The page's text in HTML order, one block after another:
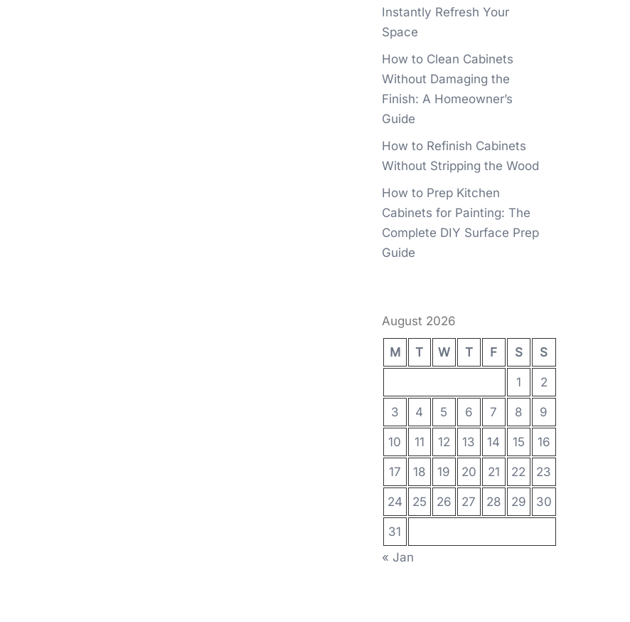
Instantly Refresh Your
Space
How to Clean Cabinets
Without Damaging the
Finish: A Homeowner’s
Guide
How to Refinish Cabinets
Without Stripping the Wood
How to Prep Kitchen
Cabinets for Painting: The
Complete DIY Surface Prep
Guide
August 2026
M T W T F S S
1 2
3 4 5 6 7 8 9
10 11 12 13 14 15 16
17 18 19 20 21 22 23
24 25 26 27 28 29 30
31
« Jan